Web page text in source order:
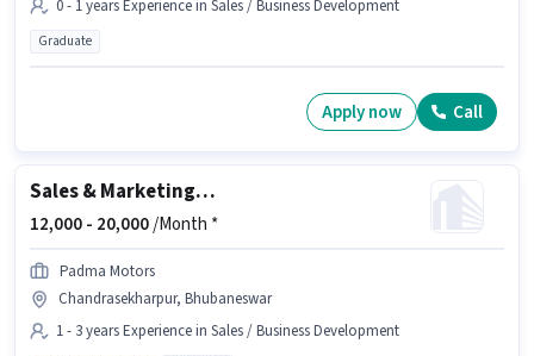
0 - 1 years Experience in Sales / Business Development
Graduate
Apply now Call
Sales & Marketing Executive
12,000 - 20,000/Month *
Padma Motors
Chandrasekharpur, Bhubaneswar
1 - 3 years Experience in Sales / Business Development